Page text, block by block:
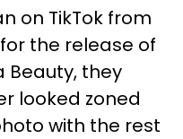
on TikTok from
the release of
Beauty, they
looked zoned
with the rest